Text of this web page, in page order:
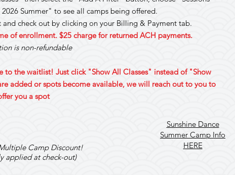
Summer" to see all camps being offered.
check out by clicking on your Billing & Payment tab.
of enrollment. $25 charge for returned ACH payments.
is non-refundable
to the waitlist! Just click "Show All Classes" instead of "Show
added or spots become available, we will reach out to you to
you a spot
Camp Discount!
applied at check-out)
Sunshine Dance
Summer Camp Info
HERE